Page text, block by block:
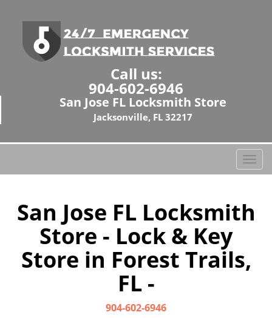
Call us:
904-602-6946
San Jose FL Locksmith Store
Jacksonville, FL 32217
T
o
l
v
San Jose FL Locksmith
Store - Lock & Key
Store in Forest Trails,
FL -
904-602-6946